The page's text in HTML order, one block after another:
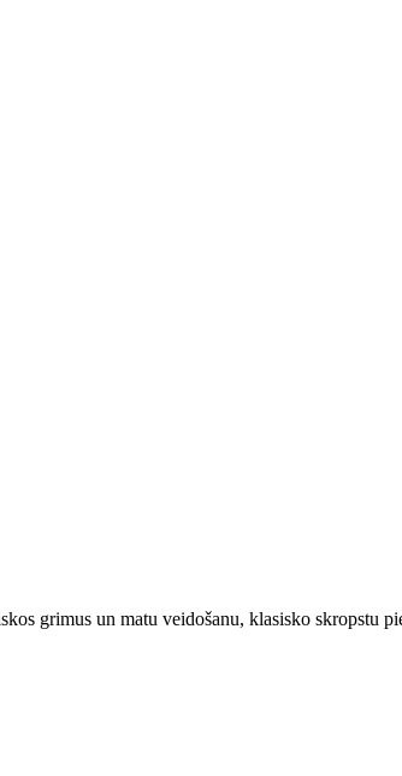
grimus un matu veidošanu, klasisko skropstu